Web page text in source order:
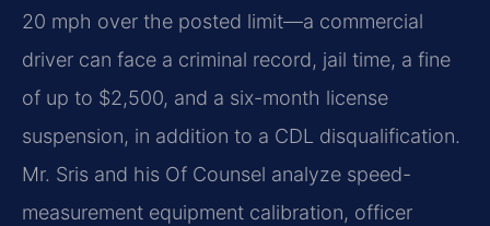
20 mph over the posted limit—a commercial
driver can face a criminal record, jail time, a fine
of up to $2,500, and a six-month license
suspension, in addition to a CDL disqualification.
Mr. Sris and his Of Counsel analyze speed-
measurement equipment calibration, officer